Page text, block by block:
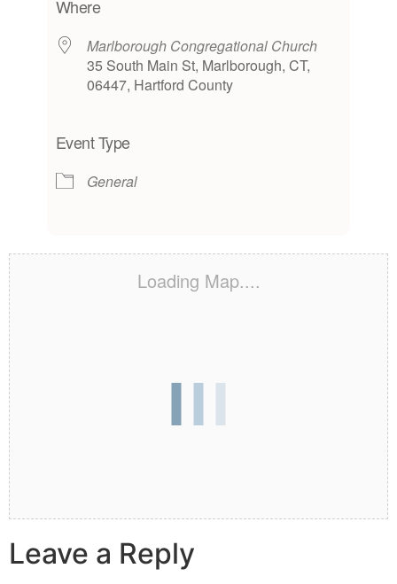
Where
Marlborough Congregational Church
35 South Main St, Marlborough, CT,
06447, Hartford County
Event Type
General
Loading Map....
Leave a Reply